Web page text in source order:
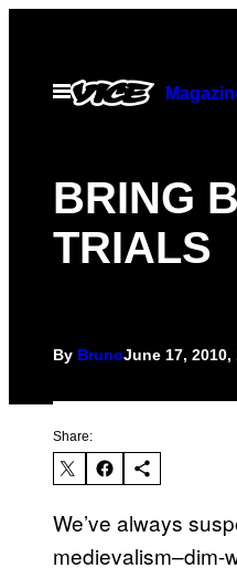
contentOpen
Menu
BRING
TRIALS
By BrunoJune 17, 2010,
Share:
We’ve always
medievalism–dim-